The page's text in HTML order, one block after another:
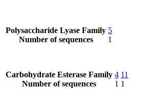
Polysaccharide Lyase Family
Number of sequences
5
1
Carbohydrate Esterase Family
Number of sequences
4
1
11
1